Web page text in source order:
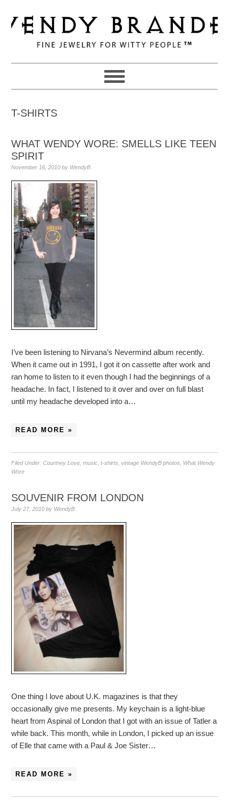
to
primary
navigation
to
main
to
primary
T-SHIRTS
WHAT WENDY WORE: SMELLS LIKE TEEN
SPIRIT
November 16, 2010 by WendyB
I’ve been listening to Nirvana’s Nevermind album recently.
When it came out in 1991, I got it on cassette after work and
ran home to listen to it even though I had the beginnings of a
headache. In fact, I listened to it over and over on full blast
until my headache developed into a…
READ MORE »
Filed Under:Courtney Love ,music ,t-shirts ,vintage WendyB photos
What Wendy
Wore
SOUVENIR FROM LONDON
July 27, 2010 by WendyB
One thing I love about U.K. magazines is that they
occasionally give me presents. My keychain is a light-blue
heart from Aspinal of London that I got with an issue of Tatler a
while back. This month, while in London, I picked up an issue
of Elle that came with a Paul & Joe Sister…
READ MORE »